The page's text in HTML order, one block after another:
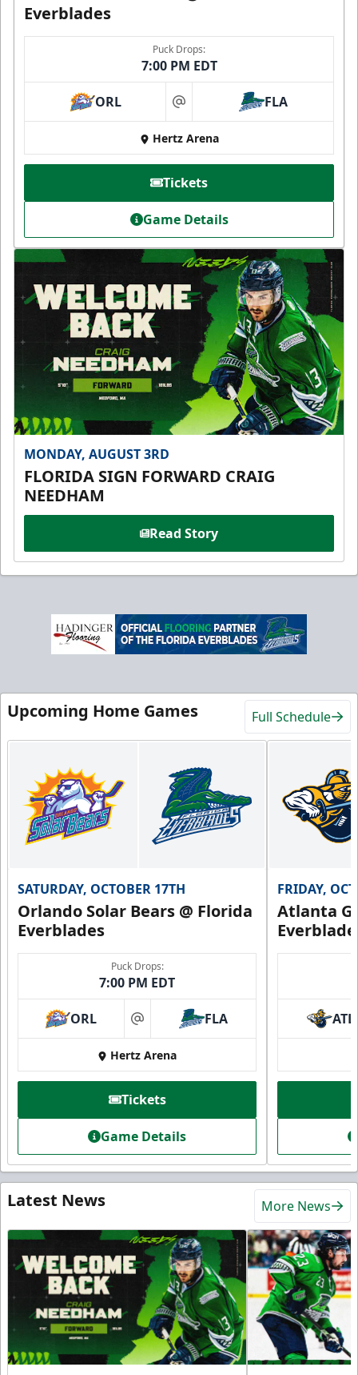
Everblades
Puck Drops:
7:00 PM EDT
ORL at FLA
Hertz Arena
Tickets
Game Details
MONDAY, AUGUST 3RD
FLORIDA SIGN FORWARD CRAIG
NEEDHAM
Read Story
Upcoming Home Games Full Schedule
SATURDAY, OCTOBER 17TH
Orlando Solar Bears @ Florida
Everblades
Puck Drops:
7:00 PM EDT
ORL at FLA
Hertz Arena
Tickets
Game Details
FRIDAY,
Atlanta
ATL
Latest News More News